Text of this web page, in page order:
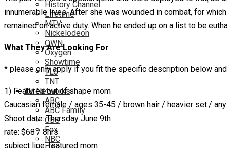
History Channel
Lifetime
MTV
Nickelodeon
OWN
Oxygen
Showtime
TLC
TNT
TV Networks
ABC
ABC Family
CBS
Fox
NBC
innumerable lives. After she was wounded in combat, for
remained on active duty. When he ended up on a list to be
What They Are Looking For
* please only apply if you fit the specific description below
1) Featured out of shape mom
Caucasian female / ages 35-45 / brown hair / heavier set /
Shoot date: Thursday June 9th
rate: $68 / 8hrs
subject line: featured mom